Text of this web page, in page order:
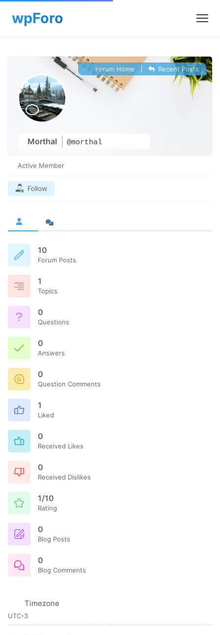
Morthal @morthal
Forum Home Recent Posts
Active Member
Follow
10
Forum Posts
1
Topics
0
Questions
0
Answers
0
Question Comments
1
Liked
0
Received Likes
0
Received Dislikes
1/10
Rating
0
Blog Posts
0
Blog Comments
Timezone
UTC-3